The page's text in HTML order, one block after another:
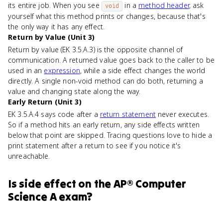
its entire job. When you see
void in a method header, ask
yourself what this method prints or changes, because that's
the only way it has any effect.
Return by Value (Unit 3)
Return by value (EK 3.5.A.3) is the opposite channel of
communication. A returned value goes back to the caller to be
used in an expression, while a side effect changes the world
directly. A single non-void method can do both, returning a
value and changing state along the way.
Early Return (Unit 3)
EK 3.5.A.4 says code after a return statementnever executes.
So if a method hits an early return, any side effects written
below that point are skipped. Tracing questions love to hide a
print statement after a return to see if you notice it's
unreachable.
Is side effect on theAP® Computer
Science Aexam?